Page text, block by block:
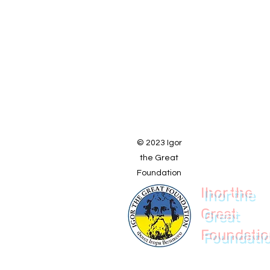
© 2023 Igor
the Great
Foundation
Ihor the
Great